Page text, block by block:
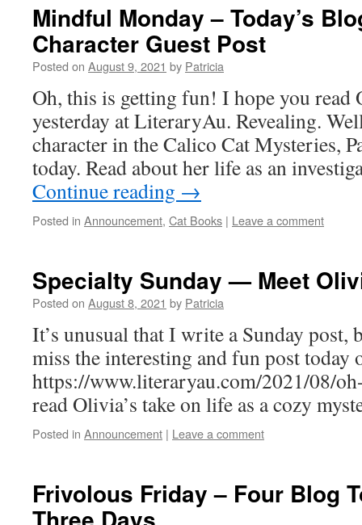
Mindful Monday – Today’s
Character Guest Post
Posted on August 9, 2021 by Patricia
Oh, this is getting fun! I hope you read
yesterday at LiteraryAu. Revealing.
character in the Calico Cat Mysteries,
today. Read about her life as an
Continue reading →
Posted in Announcement, Cat Books | Leave a comment
Specialty Sunday — Meet
Posted on August 8, 2021 by Patricia
It’s unusual that I write a Sunday post,
miss the interesting and fun post
https://www.literaryau.com/2021/08/
read Olivia’s take on life as a cozy
Posted in Announcement | Leave a comment
Frivolous Friday – Four Blog